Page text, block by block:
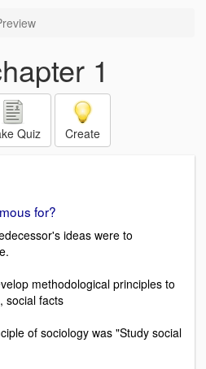
1
Quiz Create
for?
ideas were to
methodological principles to
social facts
of sociology was "Study social